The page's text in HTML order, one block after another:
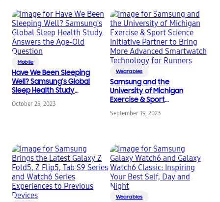
Mobile
Have We Been Sleeping
Well? Samsung’s Global
Sleep Health Study
Question
October 25, 2023
Wearables
Samsung and the
University of Michigan
Exercise & Sport
Partner to Bring More
Technology for
Runners
September 19, 2023
Wearables